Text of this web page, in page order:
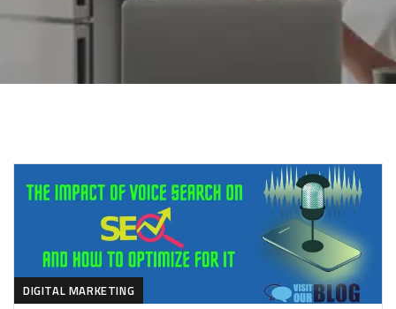
DIGITAL MARKETING